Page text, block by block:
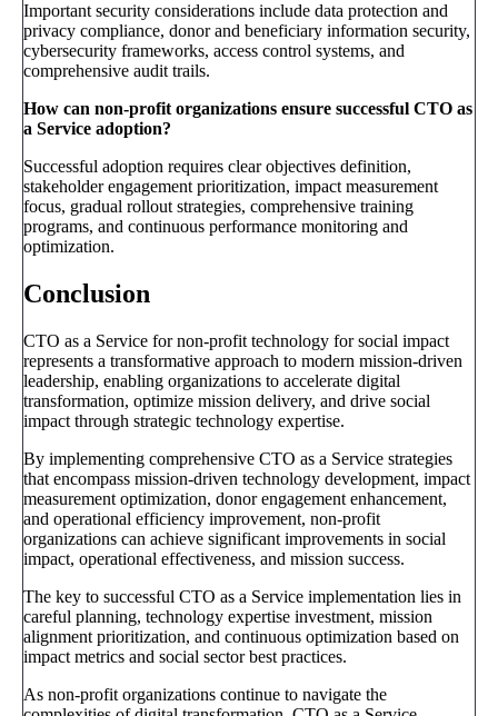
Important security considerations include data protection and
privacy compliance, donor and beneficiary information security,
cybersecurity frameworks, access control systems, and
comprehensive audit trails.
How can non-profit organizations ensure successful CTO as
a Service adoption?
Successful adoption requires clear objectives definition,
stakeholder engagement prioritization, impact measurement
focus, gradual rollout strategies, comprehensive training
programs, and continuous performance monitoring and
optimization.
Conclusion
CTO as a Service for non-profit technology for social impact
represents a transformative approach to modern mission-driven
leadership, enabling organizations to accelerate digital
transformation, optimize mission delivery, and drive social
impact through strategic technology expertise.
By implementing comprehensive CTO as a Service strategies
that encompass mission-driven technology development, impact
measurement optimization, donor engagement enhancement,
and operational efficiency improvement, non-profit
organizations can achieve significant improvements in social
impact, operational effectiveness, and mission success.
The key to successful CTO as a Service implementation lies in
careful planning, technology expertise investment, mission
alignment prioritization, and continuous optimization based on
impact metrics and social sector best practices.
As non-profit organizations continue to navigate the